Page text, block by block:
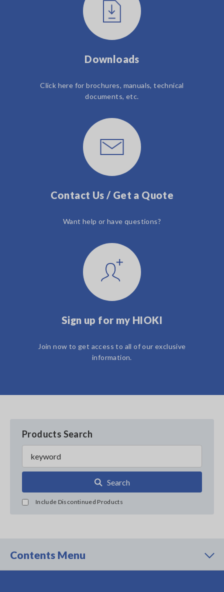
Downloads
Click here for brochures, manuals, technical
documents, etc.
Contact Us / Get a Quote
Want help or have questions?
Sign up for my HIOKI
Join now to get access to all of our exclusive
information.
Products Search
Search
Include Discontinued Products
Contents Menu